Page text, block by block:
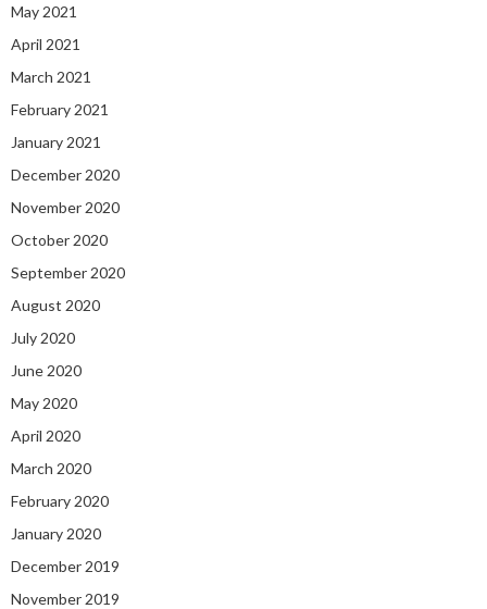
May 2021
April 2021
March 2021
February 2021
January 2021
December 2020
November 2020
October 2020
September 2020
August 2020
July 2020
June 2020
May 2020
April 2020
March 2020
February 2020
January 2020
December 2019
November 2019